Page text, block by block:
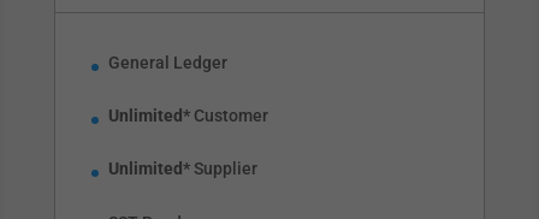
General Ledger
Unlimited*Customer
Unlimited*Supplier